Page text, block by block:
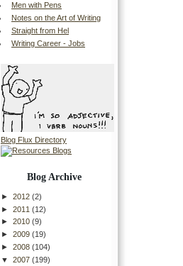
Men with Pens
Notes on the Art of Writing
Straight from Hel
Writing Career - Jobs
Blog Flux Directory
Blog Archive
► 2012 (2)
► 2011 (12)
► 2010 (9)
► 2009 (19)
► 2008 (104)
▼ 2007 (199)